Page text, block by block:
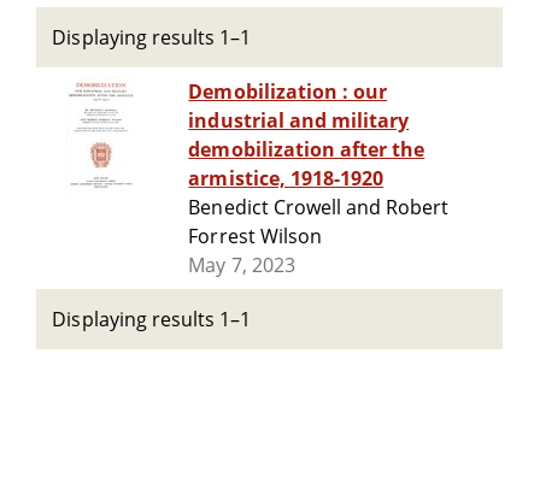
Displaying results 1–1
Demobilization : our
industrial and military
demobilization after the
armistice, 1918-1920
Benedict Crowell and Robert
Forrest Wilson
May 7, 2023
Displaying results 1–1